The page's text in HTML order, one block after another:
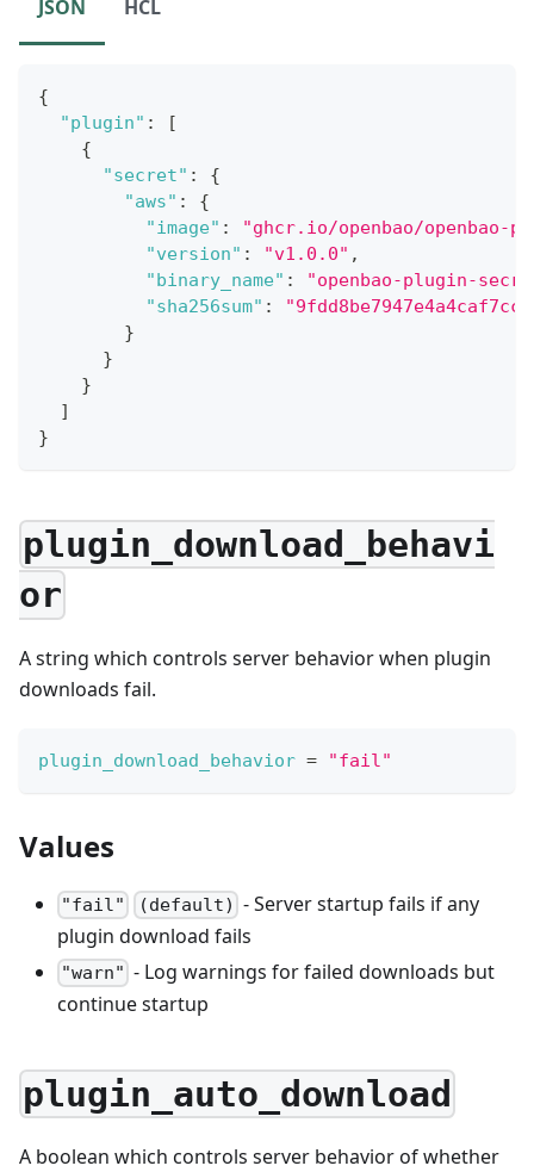
JSON HCL
{
"plugin" :
[
{
"secret" :
{
"aws" :
{
"image" :
"ghcr.io/openbao/openbao-
"version" : "v1.0.0" ,
"binary_name" :
"openbao-plugin-
"sha256sum" :
}
}
}
]
}
plugin_download_behavi
or
A string which controls server behavior when plugin
downloads fail.
plugin_download_behavior = "fail"
Values
"fail" (default) - Server startup fails if any
plugin download fails
"warn" - Log warnings for failed downloads but
continue startup
plugin_auto_download
A boolean which controls server behavior of whether